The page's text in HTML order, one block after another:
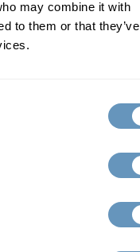
may combine it with
to them or that they’ve